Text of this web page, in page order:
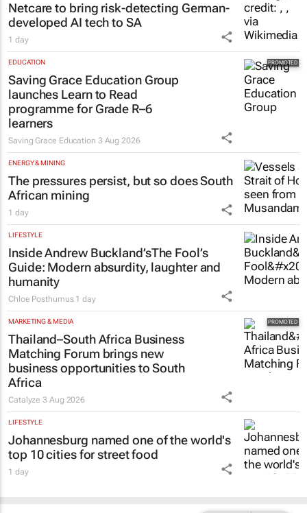
Netcare to bring risk-detecting German-
developed AI tech to SA
1 day
EDUCATION
Saving Grace Education Group
launches Learn to Read
programme for Grade R–6
learners
Saving Grace Education 3 Aug 2026
ENERGY & MINING
The pressures persist, but so does South
African mining
1 day
LIFESTYLE
Inside Andrew Buckland’sThe Fool’s
Guide: Modern absurdity, laughter and
humanity
Chloe Posthumus 1 day
MARKETING & MEDIA
Thailand–South Africa Business
Matching Forum brings new
business opportunities to South
Africa
Catalyze3 Aug 2026
LIFESTYLE
Johannesburg named one of the world's
top 10 cities for street food
1 day